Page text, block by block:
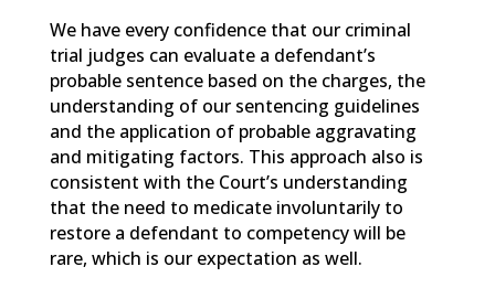
We have every confidence that our criminal
trial judges can evaluate a defendant’s
probable sentence based on the charges, the
understanding of our sentencing guidelines
and the application of probable aggravating
and mitigating factors. This approach also is
consistent with the Court’s understanding
that the need to medicate involuntarily to
restore a defendant to competency will be
rare, which is our expectation as well.